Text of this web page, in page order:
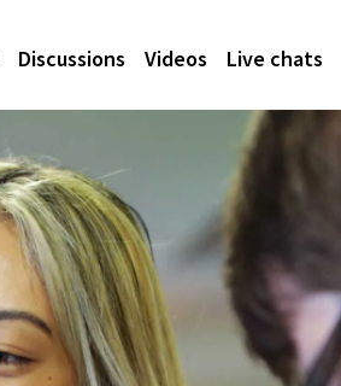
Discussions Videos Live chats